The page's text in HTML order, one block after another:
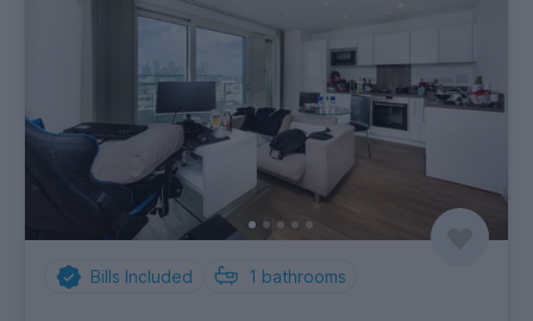
Bills Included 1 bathrooms